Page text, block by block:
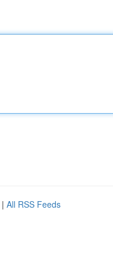
| All RSS Feeds